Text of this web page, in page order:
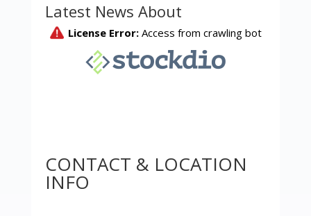
Latest News About
CONTACT & LOCATION
INFO